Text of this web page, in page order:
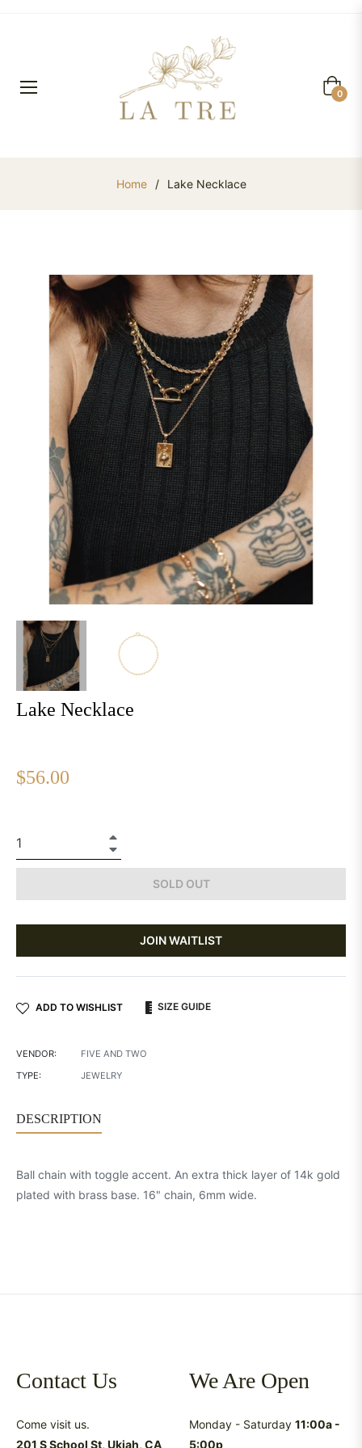
Cart
0
Home / Lake Necklace
Lake Necklace
Regular
price
$56.00
SOLD OUT
JOIN WAITLIST
ADD TO WISHLIST SIZE GUIDE
VENDOR:
FIVE AND TWO
TYPE:
JEWELRY
DESCRIPTION
Ball chain with toggle accent. An extra thick layer of 14k gold
plated with brass base. 16" chain, 6mm wide.
Contact Us
Come visit us.
201 S School St, Ukiah, CA
We Are Open
Monday - Saturday 11:00a -
5:00p